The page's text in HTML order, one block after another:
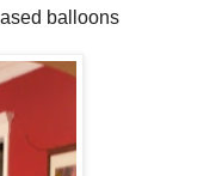
balloons